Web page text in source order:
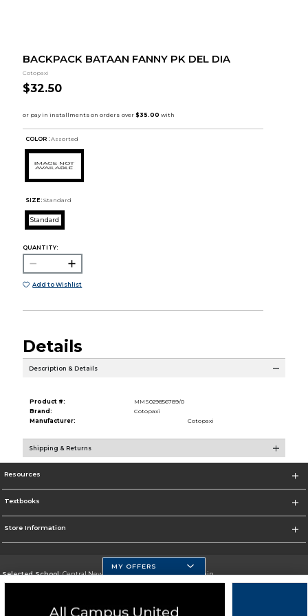
BACKPACK BATAAN FANNY PK DEL DIA
Cotopaxi
$32.50
COLOR : Assorted
SIZE: Standard
Standard
QUANTITY:
Add to Wishlist
Details
Description & Details
Product #:
MMS029856789/0
Brand:
Cotopaxi
Manufacturer:
Cotopaxi
Shipping & Returns
Resources
Textbooks
Store Information
Selected School:Central New Mexico Community College-Main
Go To http://www.cnm.edu/
MY OFFERS